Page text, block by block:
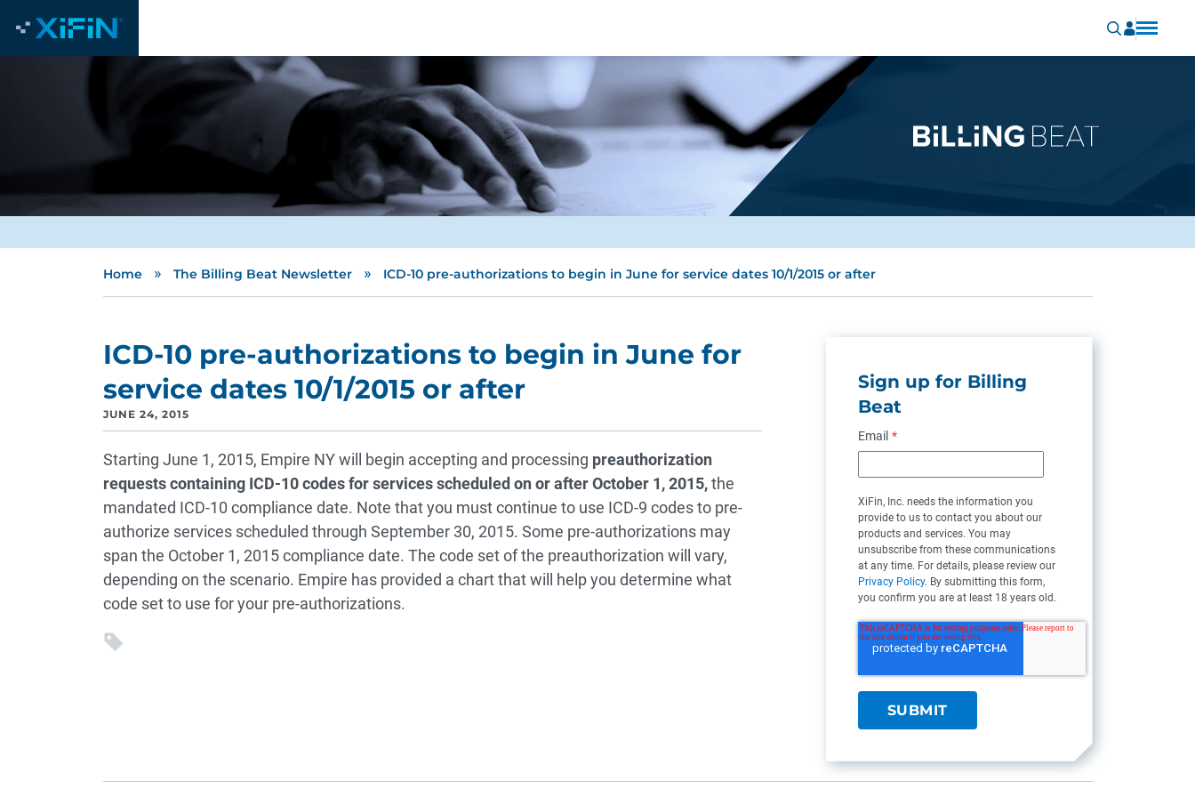
Home » The Billing Beat Newsletter » ICD-10 pre-authorizations to begin in June for service dates 10/1/2015 or after
ICD-10 pre-authorizations to begin in June for
service dates 10/1/2015 or after
JUNE 24, 2015
Starting June 1, 2015, Empire NY will begin accepting and processing preauthorization
requests containing ICD-10 codes for services scheduled on or after October 1, 2015,the
mandated ICD-10 compliance date. Note that you must continue to use ICD-9 codes to pre-
authorize services scheduled through September 30, 2015. Some pre-authorizations may
span the October 1, 2015 compliance date. The code set of the preauthorization will vary,
depending on the scenario. Empire has provided a chart that will help you determine what
code set to use for your pre-authorizations.
Sign up for Billing
Beat
Email *
XiFin, Inc. needs the information you
provide to us to contact you about our
products and services. You may
unsubscribe from these communications
at any time. For details, please review our
Privacy Policy. By submitting this form,
you confirm you are at least 18 years old.